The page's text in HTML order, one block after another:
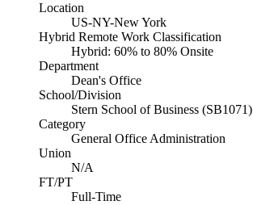
Location
US-NY-New York
Hybrid Remote Work Classification
Hybrid: 60% to 80% Onsite
Department
Dean's Office
School/Division
Stern School of Business (SB1071)
Category
General Office Administration
Union
N/A
FT/PT
Full-Time